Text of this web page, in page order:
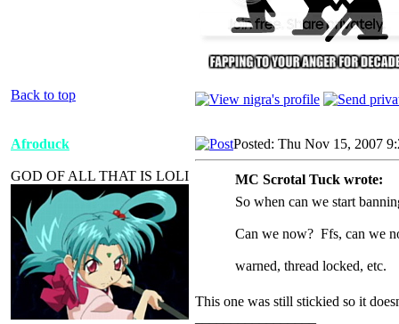
Back to top
Afroduck
GOD OF ALL THAT IS LOLI
Posted: Thu Nov 15, 2007
MC Scrotal Tuck wrote:
So when can we start
Can we now? Ffs, can we
warned, thread locked, etc.
This one was still stickied so it